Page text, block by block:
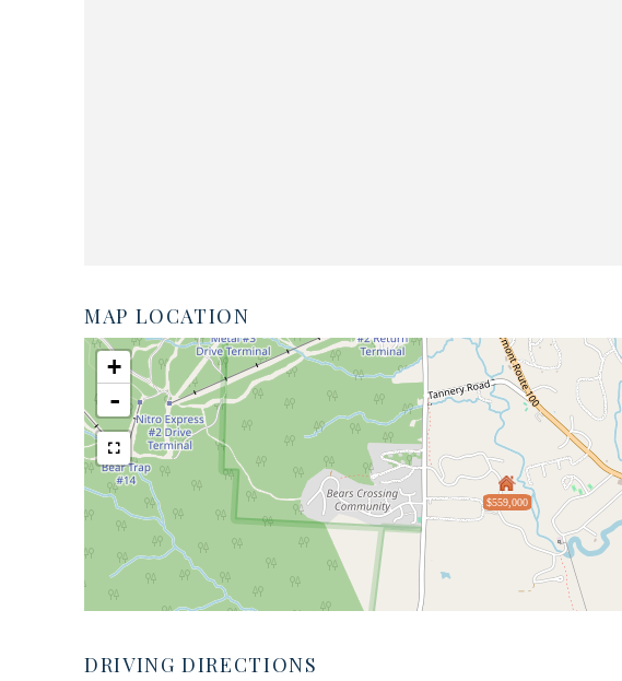
MAP LOCATION
$559,000
+
-
DRIVING DIRECTIONS